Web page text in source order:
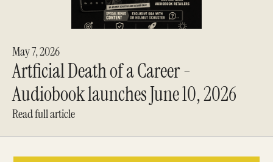
May 7, 2026
Artficial Death of a Career -
Audiobook launches June 10, 2026
Read full article